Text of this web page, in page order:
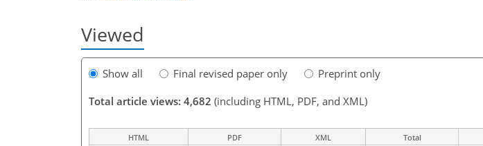
Viewed
Show all Final revised paper only
Preprint only
Total article views: 4,682 (including HTML, PDF, and XML)
HTML PDF XML Total